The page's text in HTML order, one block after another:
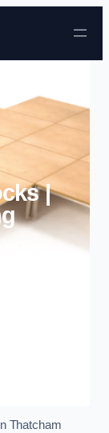
|
Quote
Thatcham